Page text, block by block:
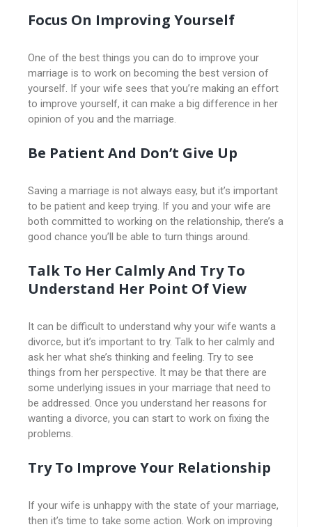
Focus On Improving Yourself
One of the best things you can do to improve your
marriage is to work on becoming the best version of
yourself. If your wife sees that you’re making an effort
to improve yourself, it can make a big difference in her
opinion of you and the marriage.
Be Patient And Don’t Give Up
Saving a marriage is not always easy, but it’s important
to be patient and keep trying. If you and your wife are
both committed to working on the relationship, there’s a
good chance you’ll be able to turn things around.
Talk To Her Calmly And Try To
Understand Her Point Of View
It can be difficult to understand why your wife wants a
divorce, but it’s important to try. Talk to her calmly and
ask her what she’s thinking and feeling. Try to see
things from her perspective. It may be that there are
some underlying issues in your marriage that need to
be addressed. Once you understand her reasons for
wanting a divorce, you can start to work on fixing the
problems.
Try To Improve Your Relationship
If your wife is unhappy with the state of your marriage,
then it’s time to take some action. Work on improving